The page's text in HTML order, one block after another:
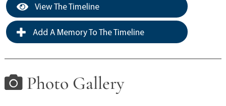
View The Timeline
Add A Memory To The Timeline
Photo Gallery